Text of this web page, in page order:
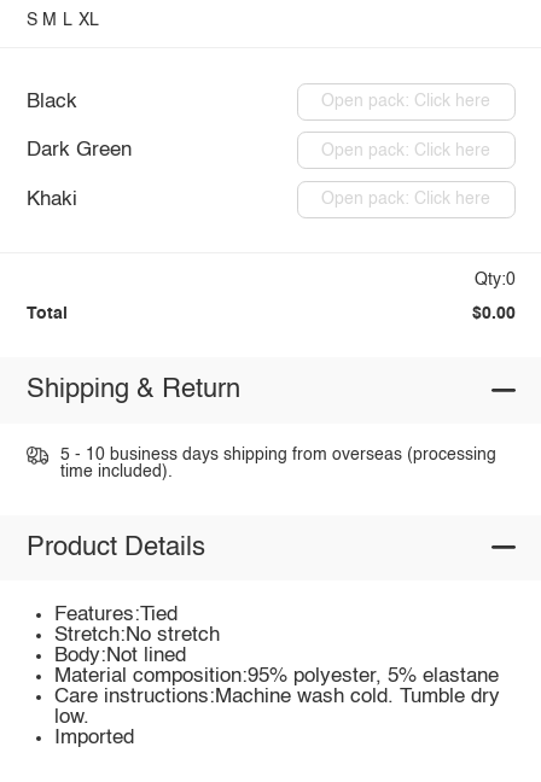
S M L XL
Black Open pack: Click here
Dark Green Open pack: Click here
Khaki Open pack: Click here
Qty:0
Total $0.00
Shipping & Return
5 - 10 business days shipping from overseas (processing
time included).
Product Details
Features:Tied
Stretch:No stretch
Body:Not lined
Material composition:95% polyester, 5% elastane
Care instructions:Machine wash cold. Tumble dry
low.
Imported